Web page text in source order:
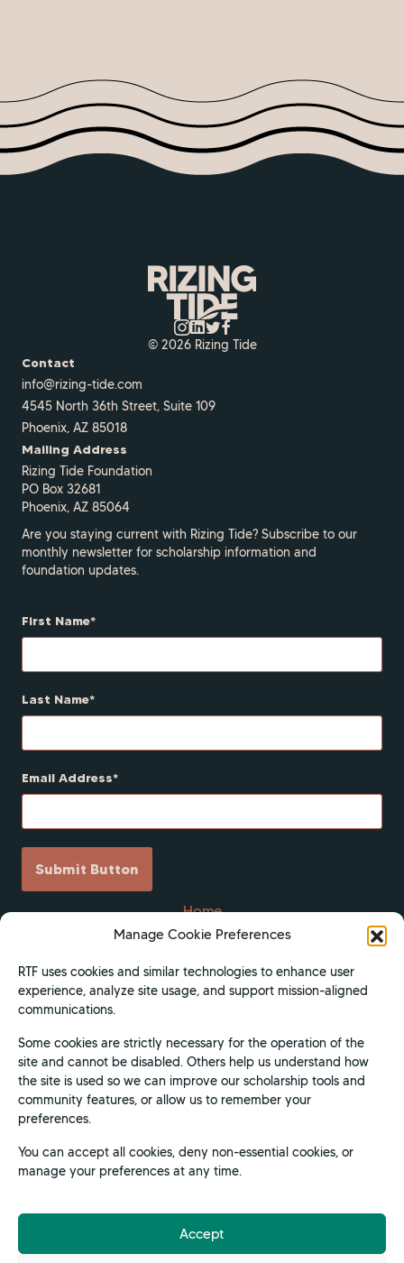
Manage Cookie Preferences
RTF uses cookies and similar technologies to enhance user
experience, analyze site usage, and support mission-aligned
communications.
Some cookies are strictly necessary for the operation of the
site and cannot be disabled. Others help us understand how
the site is used so we can improve our scholarship tools and
community features, or allow us to remember your
preferences.
You can accept all cookies, deny non-essential cookies, or
manage your preferences at any time.
Accept
© 2026 Rizing Tide
Contact
info@rizing-tide.com
4545 North 36th Street, Suite 109
Phoenix, AZ 85018
Mailing Address
Rizing Tide Foundation
PO Box 32681
Phoenix, AZ 85064
Are you staying current with Rizing Tide? Subscribe to our
monthly newsletter for scholarship information and
foundation updates.
First Name
Last Name
Email Address
Submit Button
Home
Scholarships
Get Involved
About
Donate
Apply Now
Privacy Policy